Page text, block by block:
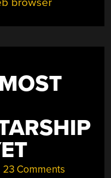
WEB
browser
23 Comments